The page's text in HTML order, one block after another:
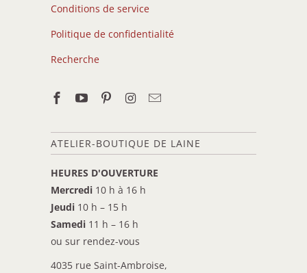
Conditions de service
Politique de confidentialité
Recherche
ATELIER-BOUTIQUE DE LAINE
HEURES D'OUVERTURE
Mercredi 10 h à 16 h
Jeudi 10 h – 15 h
Samedi 11 h – 16 h
ou sur rendez-vous
4035 rue Saint-Ambroise,